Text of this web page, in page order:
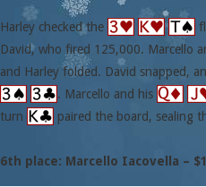
Harley checked the
David, who fired 125,000. Marcello
and Harley folded. David snapped,
. Marcello and his
turn
paired the board, sealing
6th place: Marcello Iacovella –